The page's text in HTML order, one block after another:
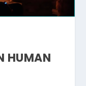
HUMAN